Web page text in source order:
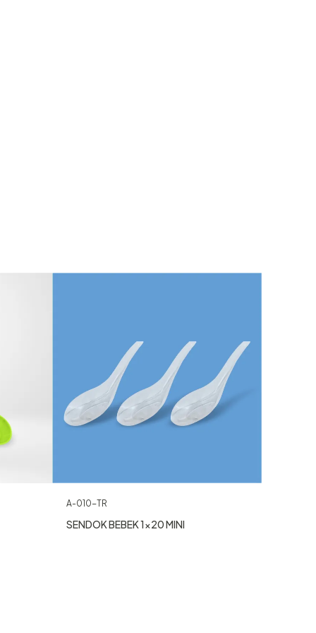
A-010-TR
SENDOK BEBEK 1×20 MINI